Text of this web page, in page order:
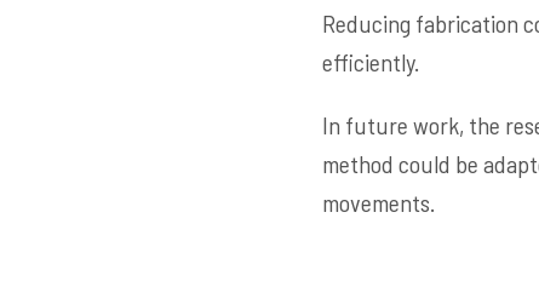
Reducing fabrication
efficiently.
In future work, the
method could be
movements.